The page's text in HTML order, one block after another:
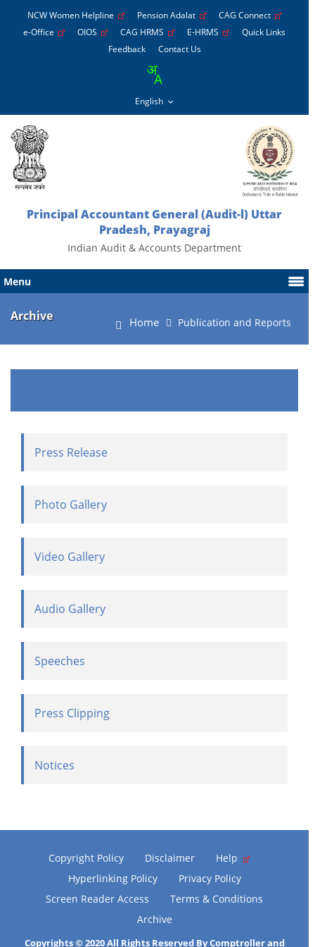
NCW Women Helpline Pension Adalat
CAG Connect
e-Office
OIOS CAG HRMS E-HRMS
Quick Links
Feedback
Contact Us
Principal Accountant General (Audit-l) Uttar
Pradesh, Prayagraj
Indian Audit & Accounts Department
Menu
Archive Home Publication and Reports
Press Release
Photo Gallery
Video Gallery
Audio Gallery
Speeches
Press Clipping
Notices
Copyright Policy Disclaimer
Help
Hyperlinking Policy
Privacy Policy
Screen Reader Access
Terms & Conditions
Archive
Copyrights © 2020 All Rights Reserved By Comptroller and